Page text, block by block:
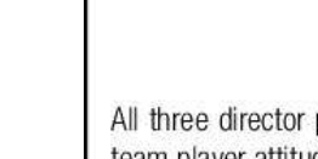
Weather